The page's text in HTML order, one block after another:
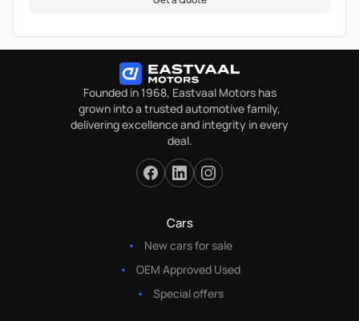
Founded in 1968, Eastvaal Motors has
grown into a trusted automotive family,
delivering excellence and integrity in every
deal.
Cars
New cars for sale
OEM Approved Used
Special offers